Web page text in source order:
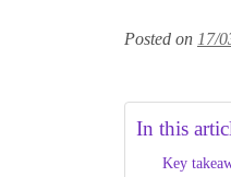
Posted on 17/
In this
Key